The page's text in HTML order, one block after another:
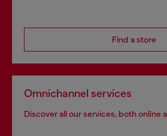
Find a store
Omnichannel services
Discover all our services, both online